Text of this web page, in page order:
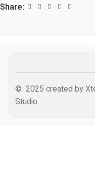
Share:
© 2025 created by
Studio.